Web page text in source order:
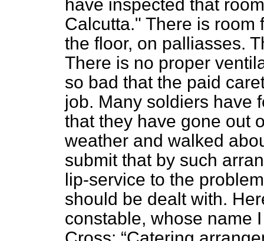
have inspected that
Calcutta." There is room
the floor, on palliasses.
There is no proper
so bad that the paid
job. Many soldiers have
that they have gone out
weather and walked
submit that by such
lip-service to the
should be dealt with.
constable, whose name